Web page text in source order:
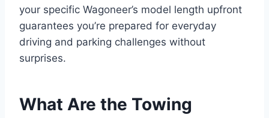
your specific Wagoneer’s model length upfront
guarantees you’re prepared for everyday
driving and parking challenges without
surprises.
What Are the Towing